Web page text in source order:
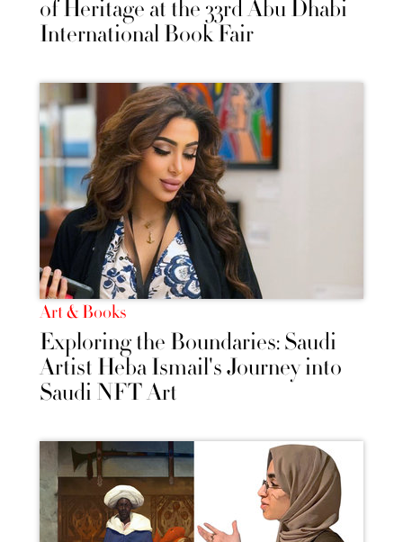
of Heritage at the 33rd Abu Dhabi
International Book Fair
Art & Books
Exploring the Boundaries: Saudi
Artist Heba Ismail's Journey into
Saudi NFT Art